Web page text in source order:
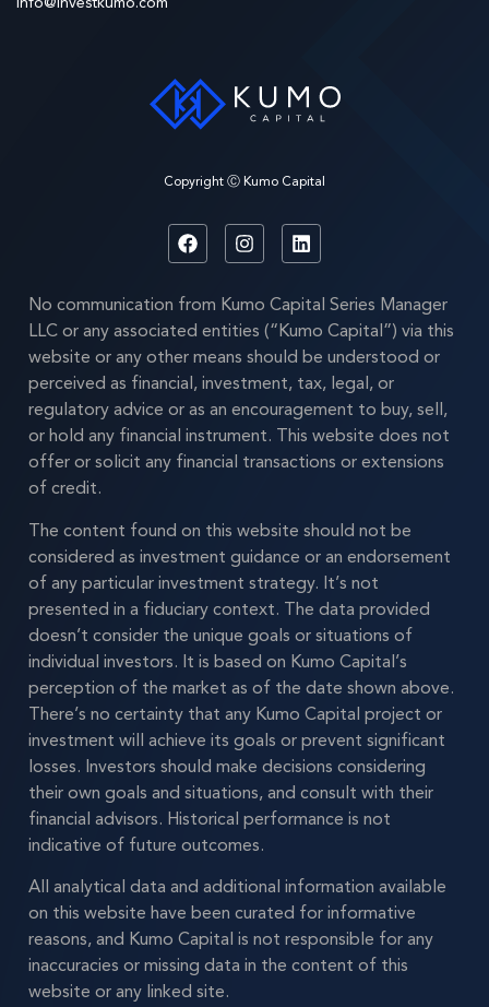
Copyright Ⓒ Kumo Capital
No communication from Kumo Capital Series Manager
LLC or any associated entities (“Kumo Capital”) via this
website or any other means should be understood or
perceived as financial, investment, tax, legal, or
regulatory advice or as an encouragement to buy, sell,
or hold any financial instrument. This website does not
offer or solicit any financial transactions or extensions
of credit.
The content found on this website should not be
considered as investment guidance or an endorsement
of any particular investment strategy. It’s not
presented in a fiduciary context. The data provided
doesn’t consider the unique goals or situations of
individual investors. It is based on Kumo Capital’s
perception of the market as of the date shown above.
There’s no certainty that any Kumo Capital project or
investment will achieve its goals or prevent significant
losses. Investors should make decisions considering
their own goals and situations, and consult with their
financial advisors. Historical performance is not
indicative of future outcomes.
All analytical data and additional information available
on this website have been curated for informative
reasons, and Kumo Capital is not responsible for any
inaccuracies or missing data in the content of this
website or any linked site.